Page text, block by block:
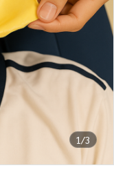
1/3